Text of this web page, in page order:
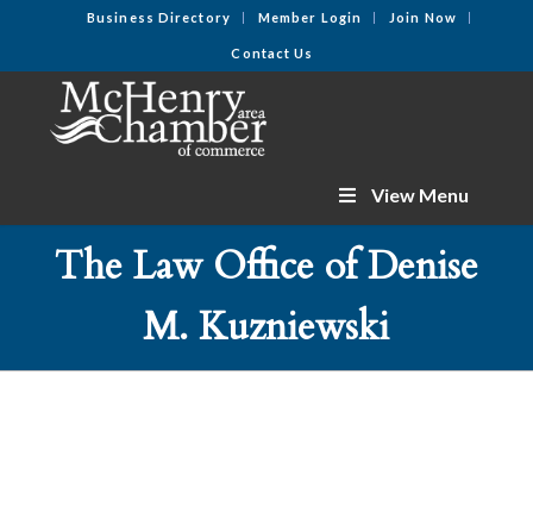
Business Directory Member Login Join Now
Contact Us
View Menu
The Law Office of Denise
M. Kuzniewski